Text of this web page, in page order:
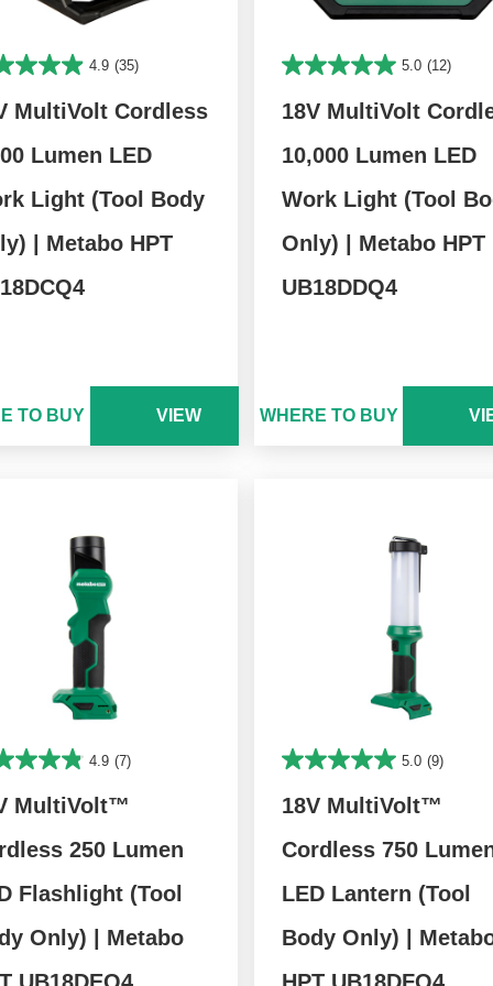
4.9 (35)
MultiVolt Cordless
Lumen LED
Light (Tool Body
| Metabo HPT
TO BUY VIEW
5.0 (12)
18V MultiVolt
10,000 Lumen LED
Work Light (Tool
Only) | Metabo HPT
UB18DDQ4
WHERE TO BUY
4.9 (7)
MultiVolt™
250 Lumen
Flashlight (Tool
Only) | Metabo
5.0 (9)
18V MultiVolt™
Cordless 750
LED Lantern (Tool
Body Only) |